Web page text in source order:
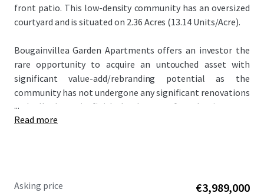
front patio. This low-density community has an oversized
courtyard and is situated on 2.36 Acres (13.14 Units/Acre).
Bougainvillea Garden Apartments offers an investor the
rare opportunity to acquire an untouched asset with
significant value-add/rebranding potential as the
community has not undergone any significant renovations
and all the unit finish levels are of a classic scope.
Renovated properties within the competitive landscape
...
Read more
Asking price €3,989,000